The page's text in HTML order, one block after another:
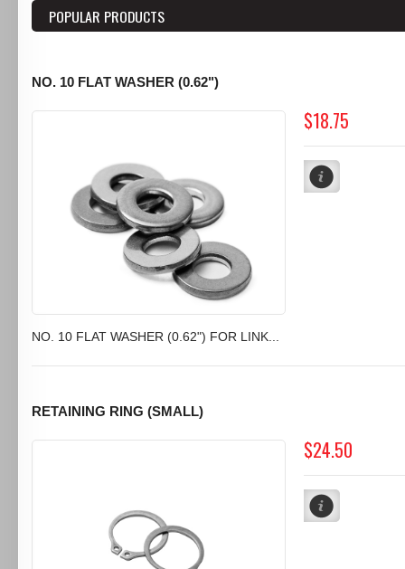
POPULAR PRODUCTS
NO. 10 FLAT WASHER (0.62")
$18.75
NO. 10 FLAT WASHER (0.62") FOR LINK...
RETAINING RING (SMALL)
$24.50